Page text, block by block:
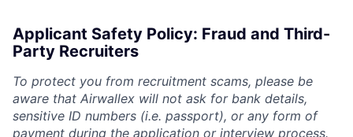
Applicant Safety Policy: Fraud and Third-
Party Recruiters
To protect you from recruitment scams, please be
aware that Airwallex will not ask for bank details,
sensitive ID numbers (i.e. passport), or any form of
payment during the application or interview process.